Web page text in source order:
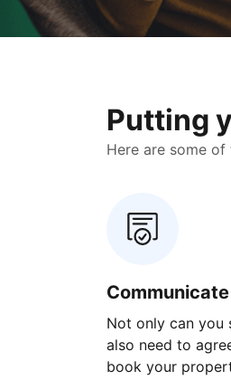
Putting
Here are some
Not only can you
also need to
book your